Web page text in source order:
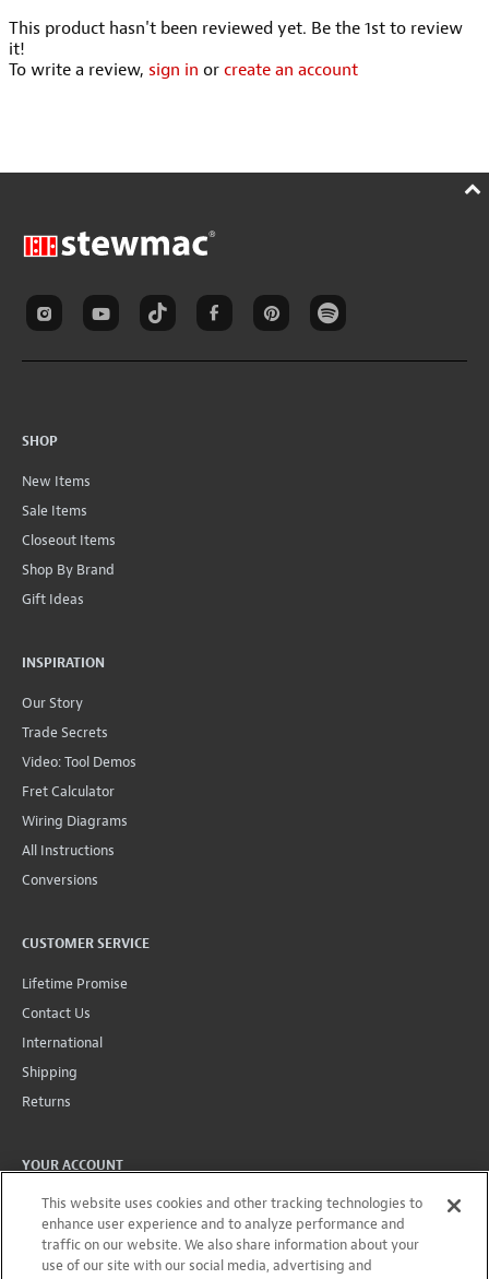
This product hasn't been reviewed yet. Be the 1st to review
it!
To write a review, sign in or create an account
SHOP
New Items
Sale Items
Closeout Items
Shop By Brand
Gift Ideas
INSPIRATION
Our Story
Trade Secrets
Video: Tool Demos
Fret Calculator
Wiring Diagrams
All Instructions
Conversions
CUSTOMER SERVICE
Lifetime Promise
Contact Us
International
Shipping
Returns
YOUR ACCOUNT
Account
Projects + Wishlist
Order History
This website uses cookies and other tracking technologies to
enhance user experience and to analyze performance and
traffic on our website. We also share information about your
use of our site with our social media, advertising and